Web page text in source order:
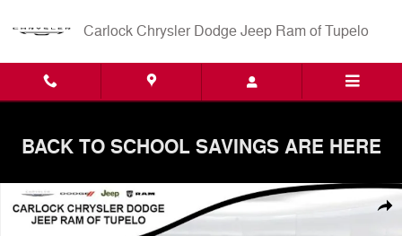
Carlock Chrysler Dodge Jeep Ram of Tupelo
BACK TO SCHOOL SAVINGS ARE HERE
New 2025 Dodge Hornet GT AWD SUV Photo 1 of 59